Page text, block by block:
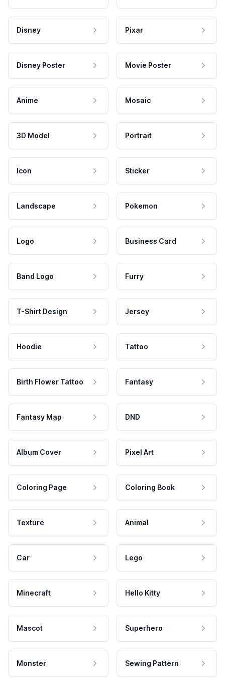
Disney Pixar
Disney Poster Movie Poster
Anime Mosaic
3D Model Portrait
Icon Sticker
Landscape Pokemon
Logo Business Card
Band Logo Furry
T-Shirt Design Jersey
Hoodie Tattoo
Birth Flower Tattoo Fantasy
Fantasy Map DND
Album Cover Pixel Art
Coloring Page Coloring Book
Texture Animal
Car Lego
Minecraft Hello Kitty
Mascot Superhero
Monster Sewing Pattern